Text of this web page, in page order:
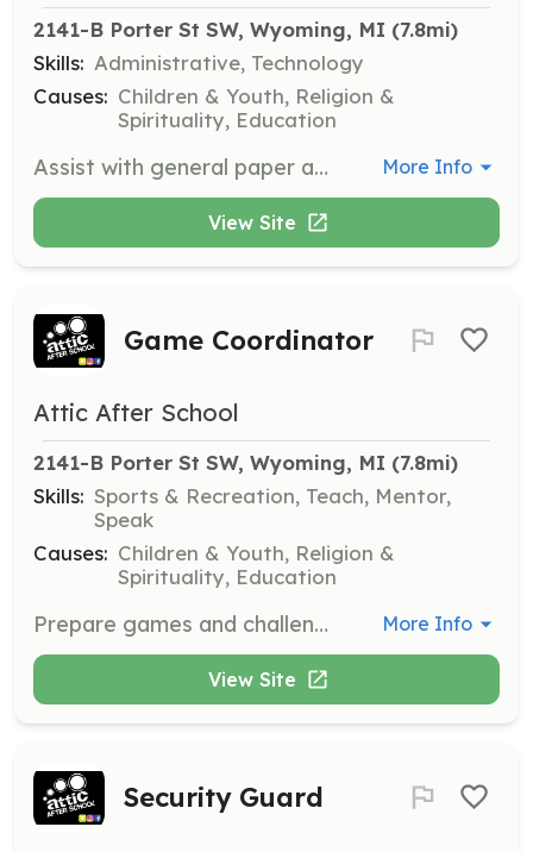
2141-B Porter St SW, Wyoming, MI (7.8mi)
Skills: Administrative, Technology
Causes: Children & Youth, Religion &
Spirituality, Education
Assist with general paper and office work to support the administrative functions of the organization. More Info
View Site
Game Coordinator
Attic After School
2141-B Porter St SW, Wyoming, MI (7.8mi)
Skills: Sports & Recreation, Teach, Mentor,
Speak
Causes: Children & Youth, Religion &
Spirituality, Education
Prepare games and challenges to build student leadership and engage them in fun, constructive activities. More Info
View Site
Security Guard